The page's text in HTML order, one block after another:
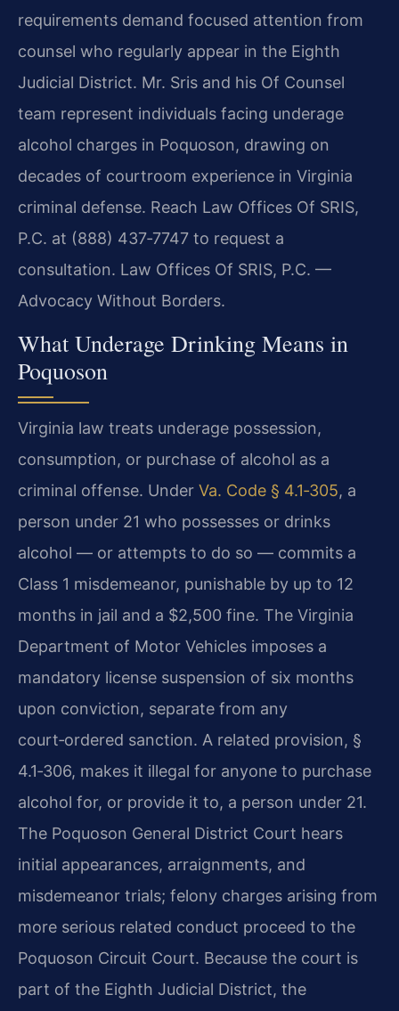
requirements demand focused attention from
counsel who regularly appear in the Eighth
Judicial District. Mr. Sris and his Of Counsel
team represent individuals facing underage
alcohol charges in Poquoson, drawing on
decades of courtroom experience in Virginia
criminal defense. Reach Law Offices Of SRIS,
P.C. at (888) 437‑7747 to request a
consultation. Law Offices Of SRIS, P.C. —
Advocacy Without Borders.
What Underage Drinking Means in
Poquoson
Virginia law treats underage possession,
consumption, or purchase of alcohol as a
criminal offense. Under Va. Code § 4.1‑305, a
person under 21 who possesses or drinks
alcohol — or attempts to do so — commits a
Class 1 misdemeanor, punishable by up to 12
months in jail and a $2,500 fine. The Virginia
Department of Motor Vehicles imposes a
mandatory license suspension of six months
upon conviction, separate from any
court‑ordered sanction. A related provision, §
4.1‑306, makes it illegal for anyone to purchase
alcohol for, or provide it to, a person under 21.
The Poquoson General District Court hears
initial appearances, arraignments, and
misdemeanor trials; felony charges arising from
more serious related conduct proceed to the
Poquoson Circuit Court. Because the court is
part of the Eighth Judicial District, the